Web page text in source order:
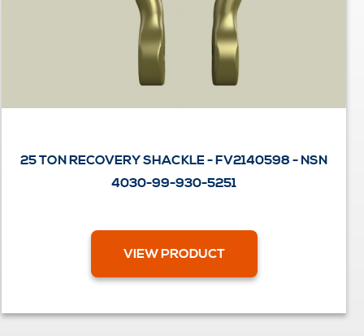
25 TON RECOVERY SHACKLE - FV2140598 - NSN
4030-99-930-5251
VIEW PRODUCT